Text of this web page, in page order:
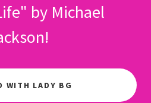
by Michael
WITH LADY BG